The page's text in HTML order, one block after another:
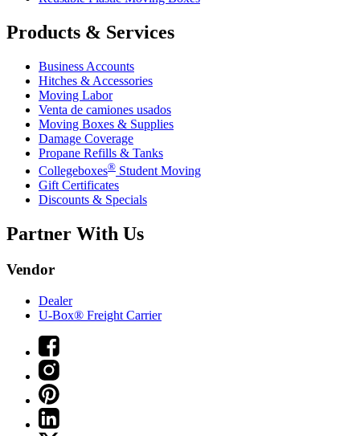
Products & Services
Business Accounts
Hitches & Accessories
Moving Labor
Venta de camiones usados
Moving Boxes & Supplies
Damage Coverage
Propane Refills & Tanks
Collegeboxes® Student Moving
Gift Certificates
Discounts & Specials
Partner With Us
Vendor
Dealer
U-Box® Freight Carrier